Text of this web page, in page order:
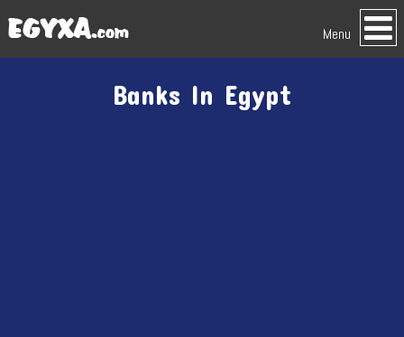
Menu
Banks In Egypt